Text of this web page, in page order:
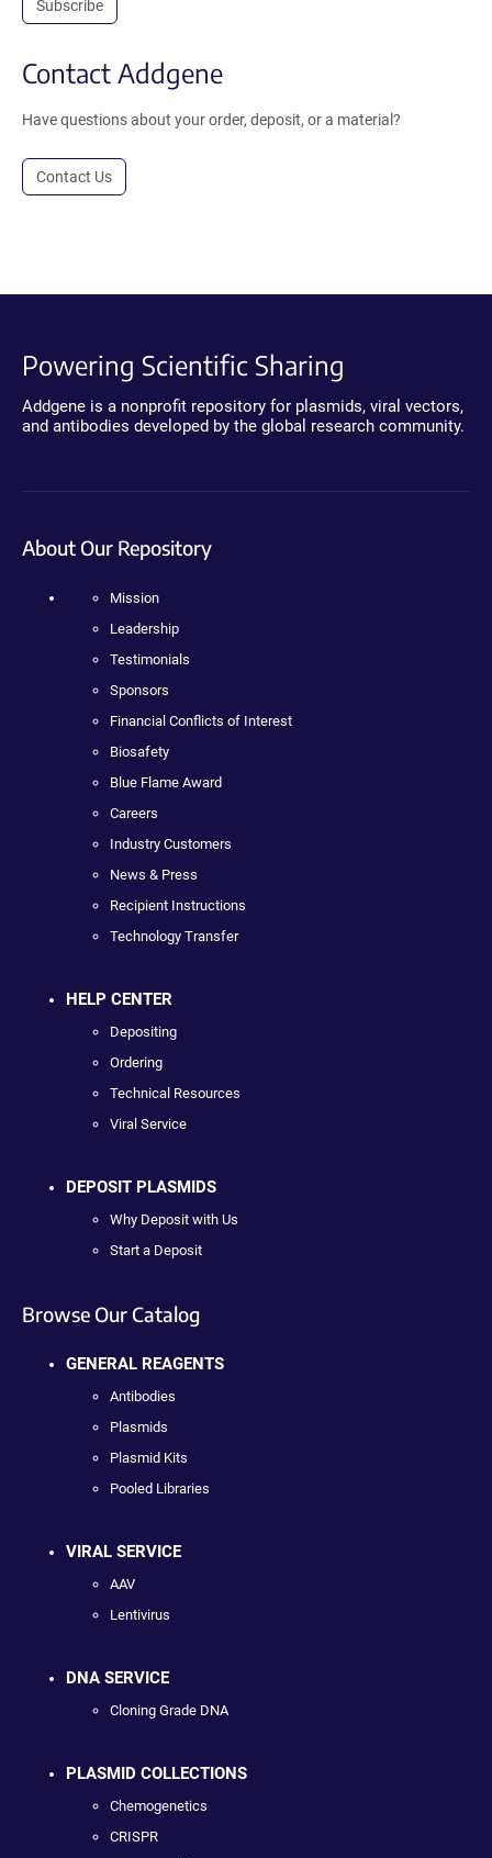
Subscribe
Contact Addgene
Have questions about your order, deposit, or a material?
Contact Us
Powering Scientific Sharing
Addgene is a nonprofit repository for plasmids, viral vectors,
and antibodies developed by the global research community.
About Our Repository
Mission
Leadership
Testimonials
Sponsors
Financial Conflicts of Interest
Biosafety
Blue Flame Award
Careers
Industry Customers
News & Press
Recipient Instructions
Technology Transfer
HELP CENTER
Depositing
Ordering
Technical Resources
Viral Service
DEPOSIT PLASMIDS
Why Deposit with Us
Start a Deposit
Browse Our Catalog
GENERAL REAGENTS
Antibodies
Plasmids
Plasmid Kits
Pooled Libraries
VIRAL SERVICE
AAV
Lentivirus
DNA SERVICE
Cloning Grade DNA
PLASMID COLLECTIONS
Chemogenetics
CRISPR